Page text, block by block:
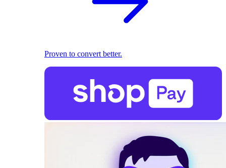
Proven to convert better.